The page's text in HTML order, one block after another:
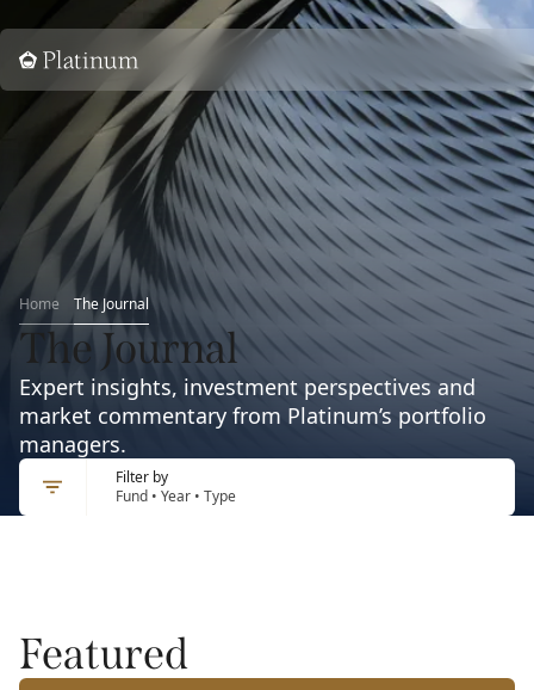
Home
Home The Journal
The Journal
Expert insights, investment perspectives and
market commentary from Platinum’s portfolio
managers.
Filter by
Fund • Year • Type
Featured